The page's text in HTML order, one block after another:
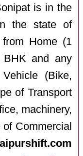
is in the
the state of
Home (1
and any
(Bike,
of Transport
machinery,
Commercial